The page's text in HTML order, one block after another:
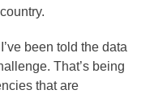
been told the data
That’s being
that are